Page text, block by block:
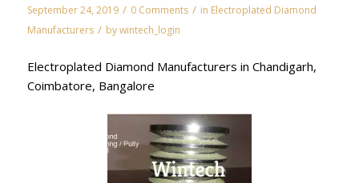
September 24, 2019 / 0 Comments / in Electroplated Diamond
Manufacturers / bywintech_login
Electroplated Diamond Manufacturers in Chandigarh,
Coimbatore, Bangalore